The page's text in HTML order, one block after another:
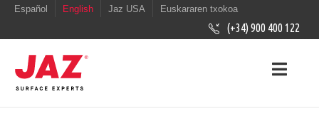
Español English Jaz USA Euskararen txokoa
(+34) 900 400 122